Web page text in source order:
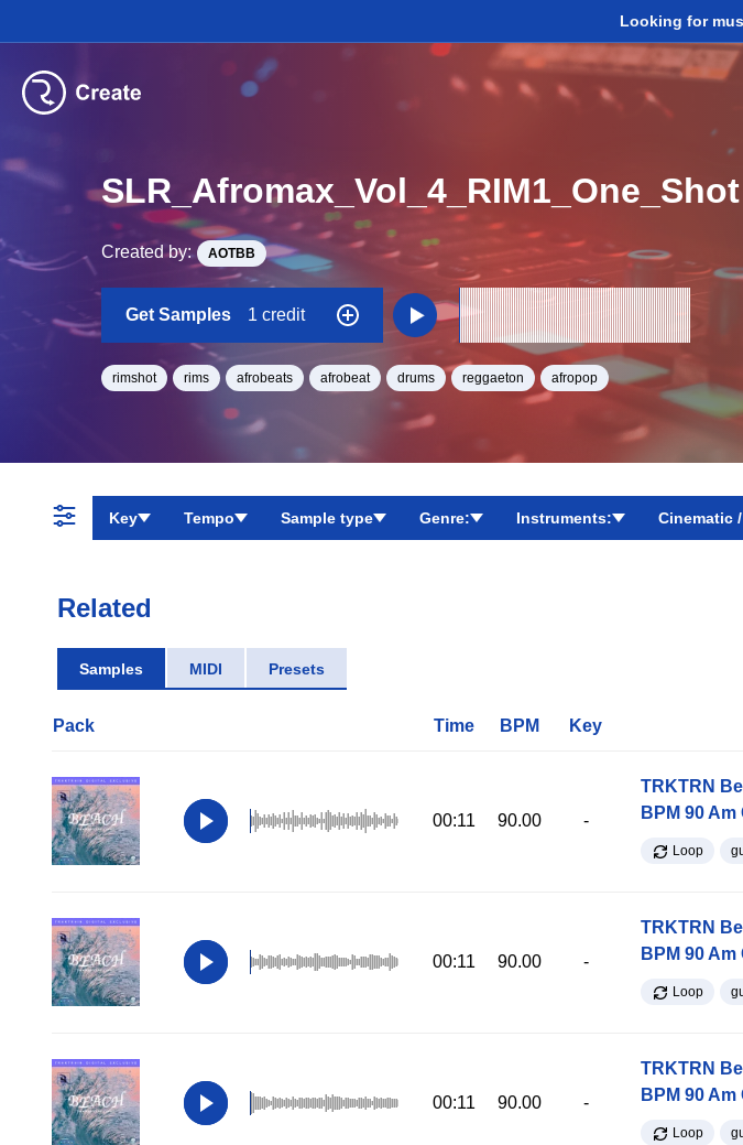
Looking for
SLR_Afromax_Vol_4_RIM1_One_Shot
Created by: AOTBB
Get Samples 1 credit
rimshot rims afrobeats afrobeat drums reggaeton afropop
Key Tempo Sample type Genre: Instruments: Cinematic
Related
Samples MIDI Presets
Pack Time BPM Key
00:11 90.00 -
TRKTRN
BPM 90
Loop
00:11 90.00 -
TRKTRN
BPM 90
Loop
00:11 90.00 -
TRKTRN
BPM 90
Loop